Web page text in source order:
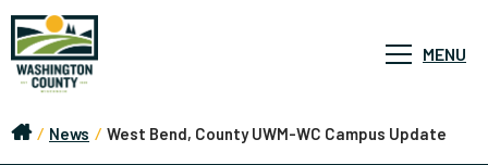
MENU
/ News / West Bend, County UWM-WC Campus Update